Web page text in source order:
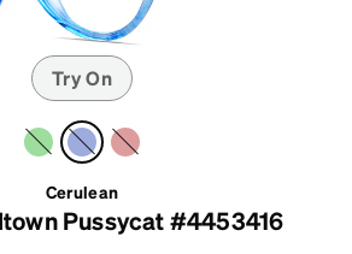
Try On
Cerulean
Pussycat #4453416